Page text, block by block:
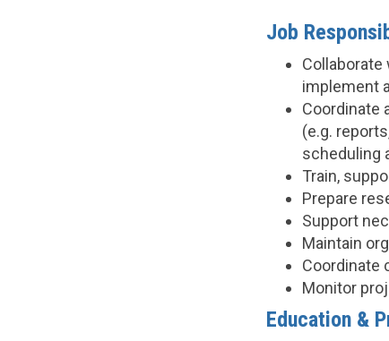
Job
Collaborate
implement
Coordinate
(e.g.
scheduling
Train,
Prepare
Support
Maintain
Coordinate
Monitor
Education &